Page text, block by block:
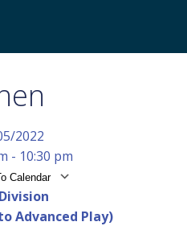
2022
- 10:30 pm
Calendar
Google Calendar
Advanced Play)